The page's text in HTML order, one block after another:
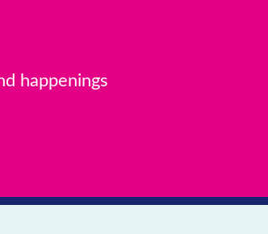
happenings